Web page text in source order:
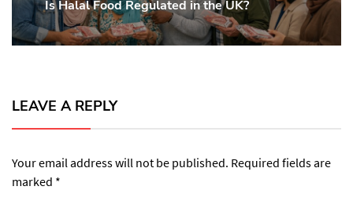
Previous
post:
Is Halal Food Regulated in the UK?
LEAVE A REPLY
Your email address will not be published. Required fields are
marked *